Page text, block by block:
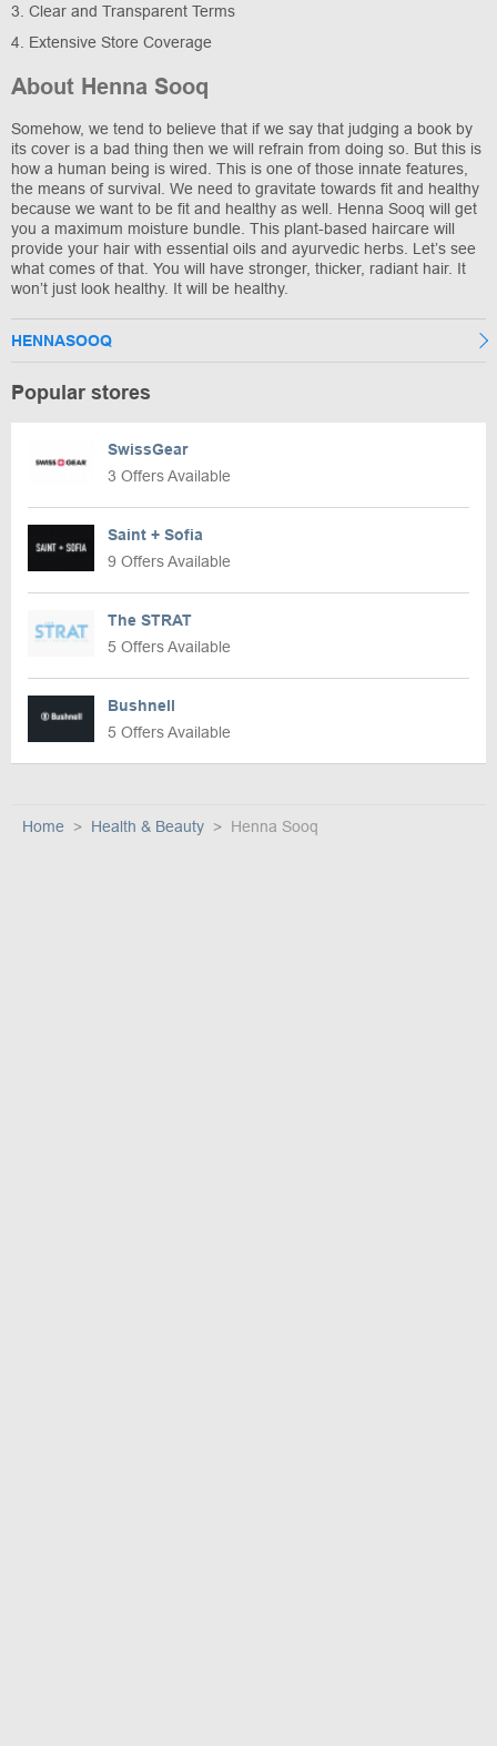
3. Clear and Transparent Terms
4. Extensive Store Coverage
About Henna Sooq
Somehow, we tend to believe that if we say that judging a book by
its cover is a bad thing then we will refrain from doing so. But this is
how a human being is wired. This is one of those innate features,
the means of survival. We need to gravitate towards fit and healthy
because we want to be fit and healthy as well. Henna Sooq will get
you a maximum moisture bundle. This plant-based haircare will
provide your hair with essential oils and ayurvedic herbs. Let’s see
what comes of that. You will have stronger, thicker, radiant hair. It
won’t just look healthy. It will be healthy.
HENNASOOQ
Popular stores
SwissGear
3 Offers Available
Saint + Sofia
9 Offers Available
The STRAT
5 Offers Available
Bushnell
5 Offers Available
Home Health & Beauty Henna Sooq